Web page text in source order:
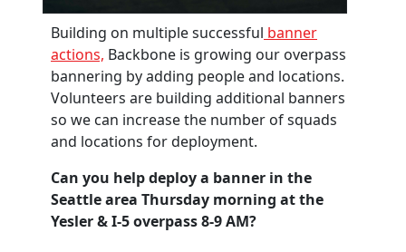
Building on multiple successful banner
actions, Backbone is growing our overpass
bannering by adding people and locations.
Volunteers are building additional banners
so we can increase the number of squads
and locations for deployment.
Can you help deploy a banner in the
Seattle area Thursday morning at the
Yesler & I-5 overpass 8-9 AM?